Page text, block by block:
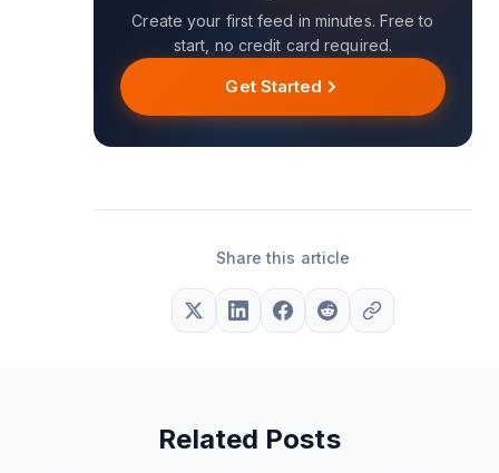
Create your first feed in minutes. Free to
start, no credit card required.
Get Started
Share this article
Related Posts